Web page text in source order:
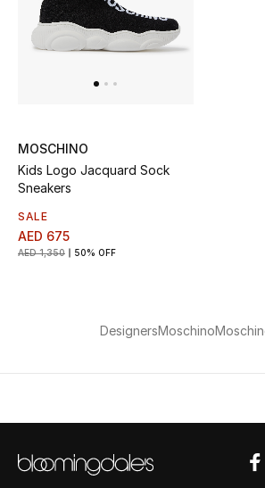
Men
Gifting
NEW IN
Online Exclusives
Men's Clothing
MOSCHINO
Kids Logo Jacquard Sock
Sneakers
SALE
AED 675
AED 1,350 50% OFF
DesignersMoschino